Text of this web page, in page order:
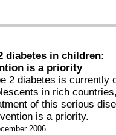
diabetes in children:
is a priority
2 diabetes is currently
in rich
of this serious
is a priority.
2006